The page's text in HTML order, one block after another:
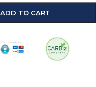
ADD TO CART